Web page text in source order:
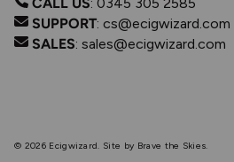
SUPPORT: cs@ecigwizard.com
SALES: sales@ecigwizard.com
© 2026 Ecigwizard. Site by Brave the Skies.